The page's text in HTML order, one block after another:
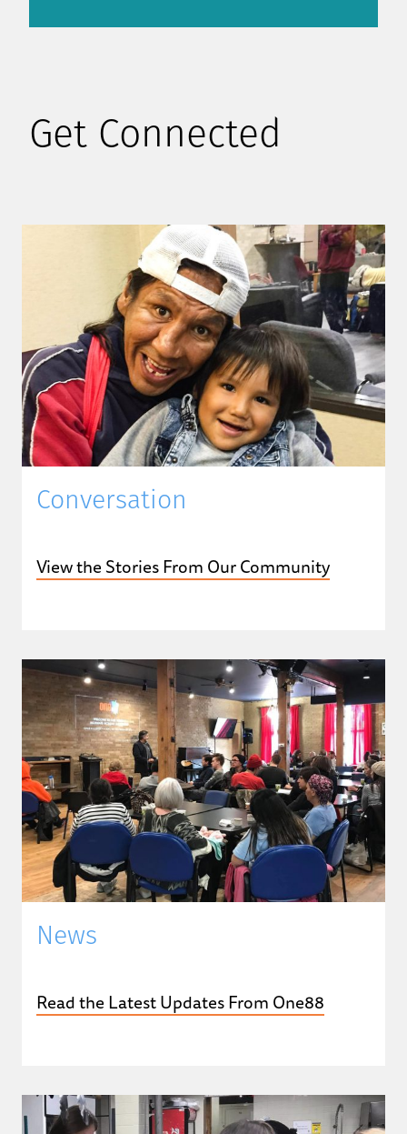
Get Connected
Conversation
View the Stories From Our Community
News
Read the Latest Updates From One88